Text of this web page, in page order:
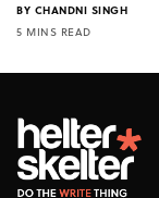
BY CHANDNI SINGH
5 MINS READ